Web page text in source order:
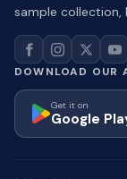
sample collection,
DOWNLOAD OUR
Get it on
Google